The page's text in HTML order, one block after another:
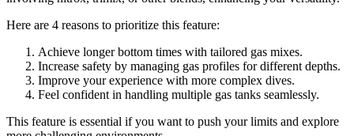
Here are 4 reasons to prioritize this feature:
Achieve longer bottom times with tailored gas mixes.
Increase safety by managing gas profiles for different depths.
Improve your experience with more complex dives.
Feel confident in handling multiple gas tanks seamlessly.
This feature is essential if you want to push your limits and explore